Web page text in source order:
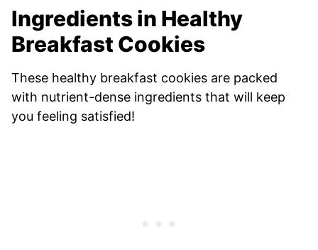
Ingredients in Healthy
Breakfast Cookies
These healthy breakfast cookies are packed
with nutrient-dense ingredients that will keep
you feeling satisfied!